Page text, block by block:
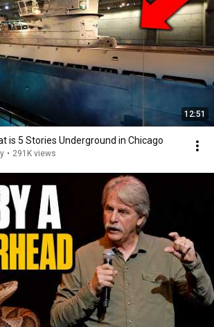
12:51
is 5 Stories Underground in Chicago
• 291K views